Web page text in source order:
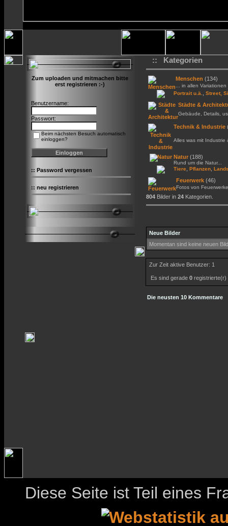
Zum uploaden und mitmachen bitte
erst registrieren :-)
Benutzername:
Passwort:
Beim nächsten Besuch automatisch
einloggen?
:: Password vergessen
:: neu registrieren
:: Kategorien
Menschen (134)
... in allen Variationen
Portrait u.ä.
Street,
Städte &
Gebäude, Details,
Technik & Industrie
Alles was mit Industrie
Natur (188)
Rund um die Natur...
Tiere Pflanzen
Feuerwerk (46)
Fotos von
804 Bilder in 24 Kategorien.
Neue Bilder
Momentan sind keine neuen
Zur Zeit aktive Benutzer: 1
Es sind gerade 0
Die neusten 10 Kommentare
Diese Seite ist Teil eines